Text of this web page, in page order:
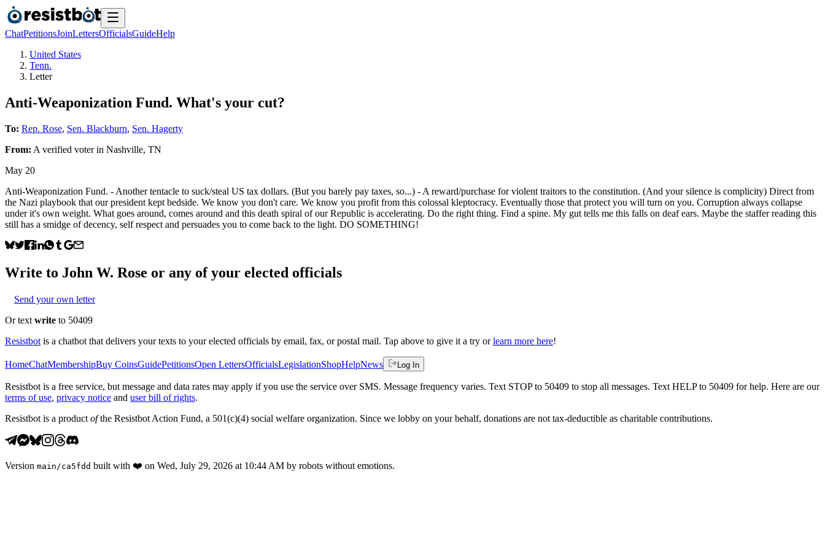
ChatPetitionsJoinLettersOfficialsGuideHelp
United States
Tenn.
Letter
Anti-Weaponization Fund. What's your cut?
To: Rep. Rose, Sen. Blackburn, Sen. Hagerty
From: A verified voterin Nashville, TN
May 20
Anti-Weaponization Fund. - Another tentacle to suck/steal US tax dollars. (But you barely pay taxes, so...) - A reward/purchase for violent traitors to the constitution. (And your silence is complicity) Direct from
the Nazi playbook that our president kept bedside. We know you don't care. We know you profit from this colossal kleptocracy. Eventually those that protect you will turn on you. Corruption always collapse
under it's own weight. What goes around, comes around and this death spiral of our Republic is accelerating. Do the right thing. Find a spine. My gut tells me this falls on deaf ears. Maybe the staffer reading this
still has a smidge of decency, self respect and persuades you to come back to the light. DO SOMETHING!
Write to John W. Rose or any of your elected officials
Send your own letter
Or text write to 50409
Resistbot is a chatbot that delivers your texts to your elected officials by email, fax, or postal mail. Tap above to give it a try or learn more here!
HomeChatMembershipBuy CoinsGuidePetitionsOpen LettersOfficialsLegislationShopHelpNews Log In
Resistbot is a free service, but message and data rates may apply if you use the service over SMS. Message frequency varies. Text STOP to 50409 to stop all messages. Text HELP to 50409 for help. Here are our
terms of use, privacy notice and user bill of rights.
Resistbot is a product ofthe Resistbot Action Fund, a 501(c)(4) social welfare organization. Since we lobby on your behalf, donations are not tax-deductible as charitable contributions.
Version main /ca5fdd built with ❤️ on Wed, July 29, 2026 at 10:44 AM by robots without emotions.